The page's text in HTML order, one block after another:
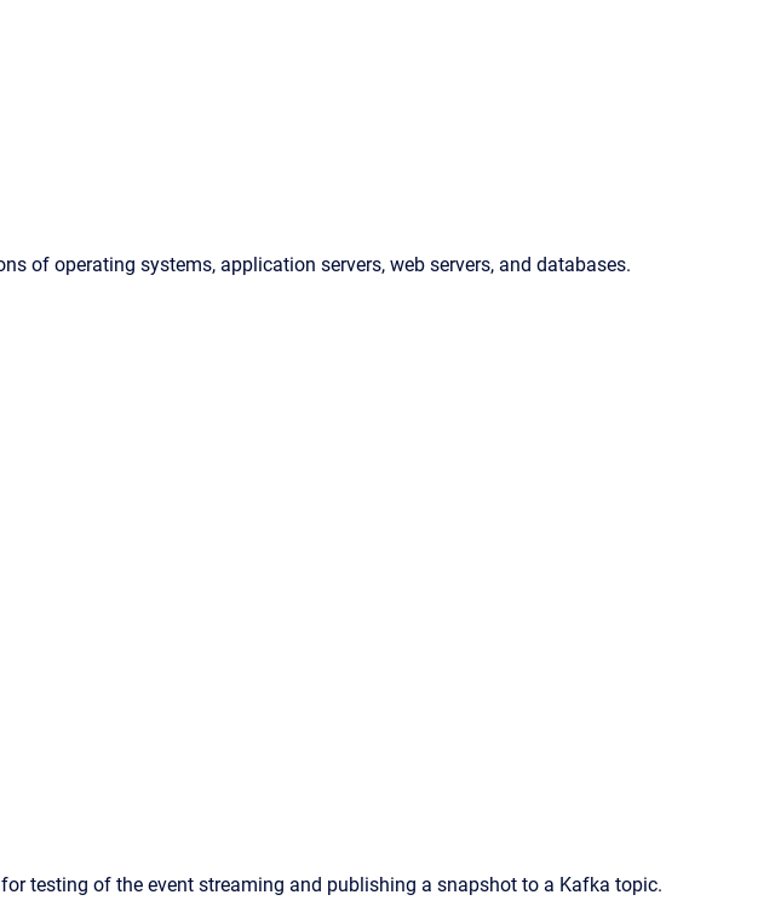
of operating systems, application servers, web servers, and databases.
testing of the event streaming and publishing a snapshot to a Kafka topic.